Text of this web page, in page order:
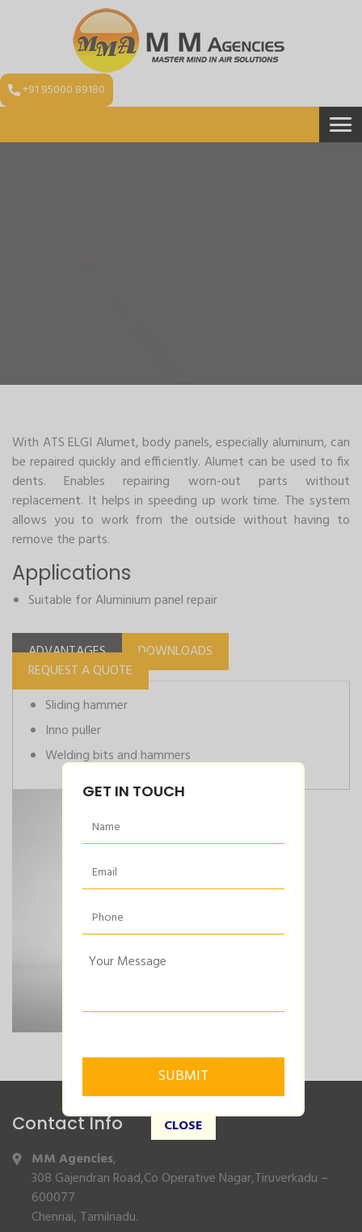
+91 95000 89180
With ATS ELGI Alumet, body panels, especially aluminum, can
be repaired quickly and efficiently. Alumet can be used to fix
dents. Enables repairing worn-out parts without
replacement. It helps in speeding up work time. The system
allows you to work from the outside without having to
remove the parts.
Applications
Suitable for Aluminium panel repair
ADVANTAGES
DOWNLOADS
REQUEST A QUOTE
Sliding hammer
Inno puller
Welding bits and hammers
Contact Info
MM Agencies,
308 Gajendran Road,Co Operative Nagar,Tiruverkadu –
600077
Chennai, Tamilnadu.
GET IN TOUCH
CLOSE